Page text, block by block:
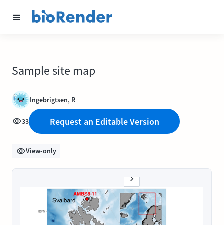
Sample site map
Ingebrigtsen, R
33 Request an Editable Version
View-only